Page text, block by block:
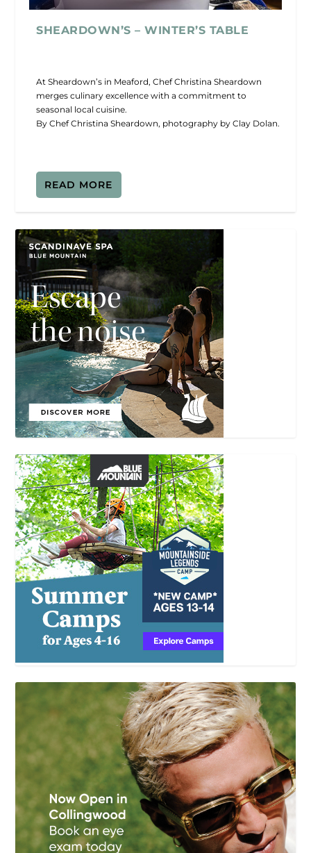
SHEARDOWN’S – WINTER’S TABLE
At Sheardown’s in Meaford, Chef Christina Sheardown
merges culinary excellence with a commitment to
seasonal local cuisine.
By Chef Christina Sheardown, photography by Clay Dolan.
READ MORE